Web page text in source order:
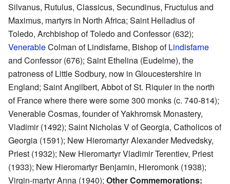
Silvanus, Rutulus, Classicus, Secundinus, Fructulus and
Maximus, martyrs in North Africa; Saint Helladius of
Toledo, Archbishop of Toledo and Confessor (632);
VenerableColman of Lindisfarne, Bishop ofLindisfarne
and Confessor (676); Saint Ethelina (Eudelme), the
patroness of Little Sodbury, now in Gloucestershire in
England; Saint Angilbert, Abbot of St. Riquier in the north
of France where there were some 300 monks (c. 740-814);
Venerable Cosmas, founder of Yakhromsk Monastery,
Vladimir (1492); Saint Nicholas V of Georgia, Catholicos of
Georgia (1591); New Hieromartyr Alexander Medvedsky,
Priest (1932); New Hieromartyr Vladimir Terentiev, Priest
(1933); New Hieromartyr Benjamin, Hieromonk (1938);
Virgin-martyr Anna (1940); Other Commemorations: